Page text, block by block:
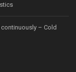
– Cold